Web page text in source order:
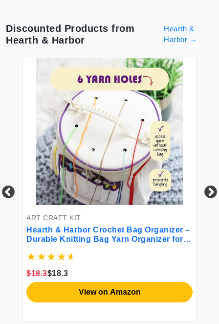
Discounted Products from
Hearth & Harbor
Hearth &
Harbor →
ART CRAFT KIT
Hearth & Harbor Crochet Bag Organizer –
Durable Knitting Bag Yarn Organizer for
Canvas Yarn Bag Crochet Organizer with
$18.3$18.3
View on Amazon